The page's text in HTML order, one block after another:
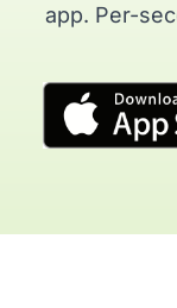
app. Per-